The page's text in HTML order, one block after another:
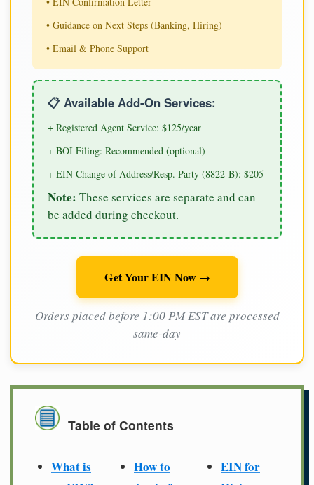
• Guidance on Next Steps (Banking, Hiring)
• Email & Phone Support
📋 Available Add-On Services:
+ Registered Agent Service: $125/year
+ BOI Filing: Recommended (optional)
+ EIN Change of Address/Resp. Party (8822-B): $205
Note: These services are separate and can
be added during checkout.
Get Your EIN Now →
Orders placed before 1:00 PM EST are processed
same-day
Table of Contents
What is
How to
EIN for